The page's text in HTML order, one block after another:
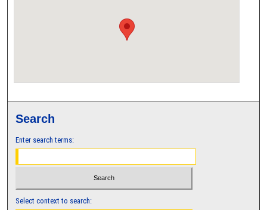
Search
Enter search terms:
Select context to search: